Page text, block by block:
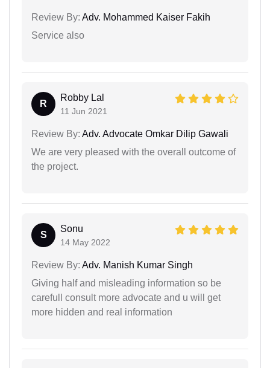
Review By: Adv. Mohammed Kaiser Fakih
Service also
R
Robby Lal
11 Jun 2021
Review By: Adv. Advocate Omkar Dilip Gawali
We are very pleased with the overall outcome of
the project.
S
Sonu
14 May 2022
Review By: Adv. Manish Kumar Singh
Giving half and misleading information so be
carefull consult more advocate and u will get
more hidden and real information